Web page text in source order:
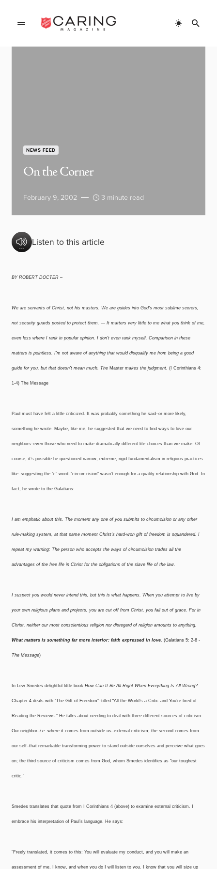
NEWS FEED
On the Corner
February 9, 2002 3 minute read
Listen to this article
BY ROBERT DOCTER –
We are servants of Christ, not his masters. We are guides into God’s most sublime secrets,
not security guards posted to protect them. — It matters very little to me what you think of me,
even less where I rank in popular opinion. I don’t even rank myself. Comparison in these
matters is pointless. I’m not aware of anything that would disqualify me from being a good
guide for you, but that doesn’t mean much. The Master makes the judgment. (I Corinthians 4:
1-4) The Message
Paul must have felt a little criticized. It was probably something he said–or more likely,
something he wrote. Maybe, like me, he suggested that we need to find ways to love our
neighbors–even those who need to make dramatically different life choices than we make. Of
course, it’s possible he questioned narrow, extreme, rigid fundamentalism in religious practices–
like–suggesting the “c” word–“circumcision” wasn’t enough for a quality relationship with God. In
fact, he wrote to the Galatians:
I am emphatic about this. The moment any one of you submits to circumcision or any other
rule-making system, at that same moment Christ’s hard-won gift of freedom is squandered. I
repeat my warning: The person who accepts the ways of circumcision trades all the
advantages of the free life in Christ for the obligations of the slave life of the law.
I suspect you would never intend this, but this is what happens. When you attempt to live by
your own religious plans and projects, you are cut off from Christ, you fall out of grace. For in
Christ, neither our most conscientious religion nor disregard of religion amounts to anything.
What matters is something far more interior: faith expressed in love. (Galatians 5: 2-6 ­
The Message)
In Lew Smedes delightful little book How Can It Be All Right When Everything Is All Wrong?
Chapter 4 deals with “The Gift of Freedom”–titled “All the World’s a Critic and You’re tired of
Reading the Reviews.” He talks about needing to deal with three different sources of criticism:
Our neighbor–i.e. where it comes from outside us–external criticism; the second comes from
our self–that remarkable transforming power to stand outside ourselves and perceive what goes
on; the third source of criticism comes from God, whom Smedes identifies as “our toughest
critic.”
Smedes translates that quote from I Corinthians 4 (above) to examine external criticism. I
embrace his interpretation of Paul’s language. He says:
“Freely translated, it comes to this: You will evaluate my conduct, and you will make an
assessment of me, I know, and when you do I will listen to you. I know that you will size up